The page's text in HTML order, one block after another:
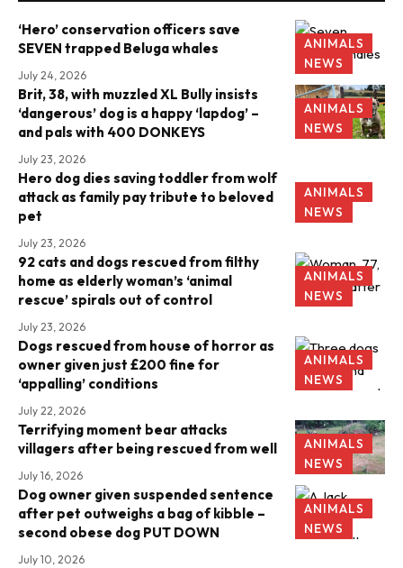
ANIMALS
NEWS
‘Hero’ conservation officers save
SEVEN trapped Beluga whales
July 24, 2026
ANIMALS
NEWS
Brit, 38, with muzzled XL Bully insists
‘dangerous’ dog is a happy ‘lapdog’ –
and pals with 400 DONKEYS
July 23, 2026
ANIMALS
NEWS
Hero dog dies saving toddler from wolf
attack as family pay tribute to beloved
pet
July 23, 2026
ANIMALS
NEWS
92 cats and dogs rescued from filthy
home as elderly woman’s ‘animal
rescue’ spirals out of control
July 23, 2026
ANIMALS
NEWS
Dogs rescued from house of horror as
owner given just £200 fine for
‘appalling’ conditions
July 22, 2026
ANIMALS
NEWS
Terrifying moment bear attacks
villagers after being rescued from well
July 16, 2026
ANIMALS
NEWS
Dog owner given suspended sentence
after pet outweighs a bag of kibble –
second obese dog PUT DOWN
July 10, 2026